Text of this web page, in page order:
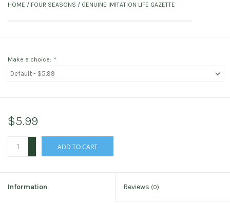
HOME / FOUR SEASONS / GENUINE IMITATION LIFE GAZETTE
Make a choice: *
$5.99
ADD TO CART
Information Reviews (0)